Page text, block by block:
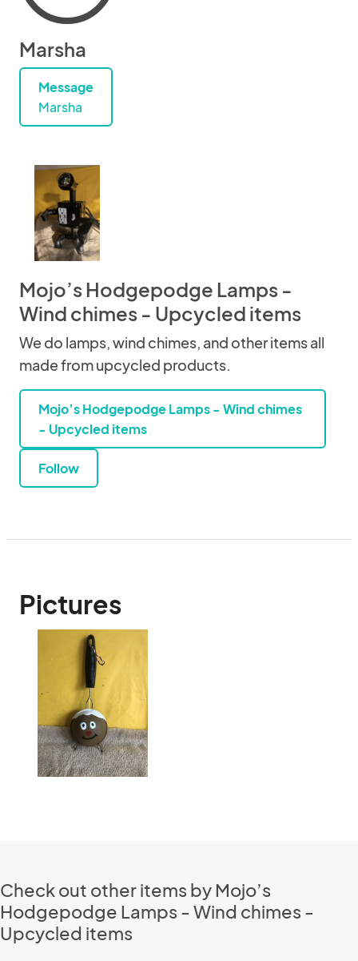
Marsha
Message
Marsha
Mojo’s Hodgepodge Lamps -
Wind chimes - Upcycled items
We do lamps, wind chimes, and other items all
made from upcycled products.
Mojo’s Hodgepodge Lamps - Wind chimes
- Upcycled items
Follow
Pictures
Check out other items by Mojo’s
Hodgepodge Lamps - Wind chimes -
Upcycled items